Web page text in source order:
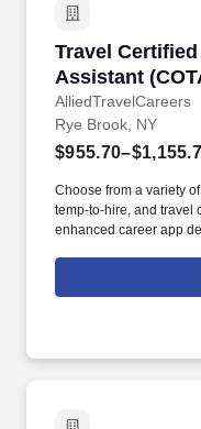
Travel
Assistant
week in Rye
AlliedTravelCareers
Travel
Rye Brook, NY
Choose from a variety
temp-to-hire, and travel
enhanced career app
find a qualified
in Rye Brook, New York,